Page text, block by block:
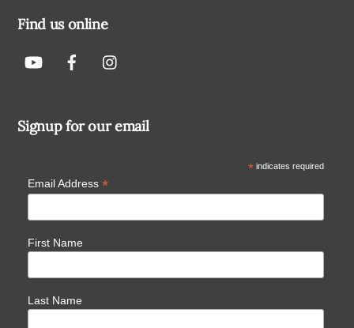
Find us online
Signup for our email
*indicates required
Email Address *
First Name
Last Name